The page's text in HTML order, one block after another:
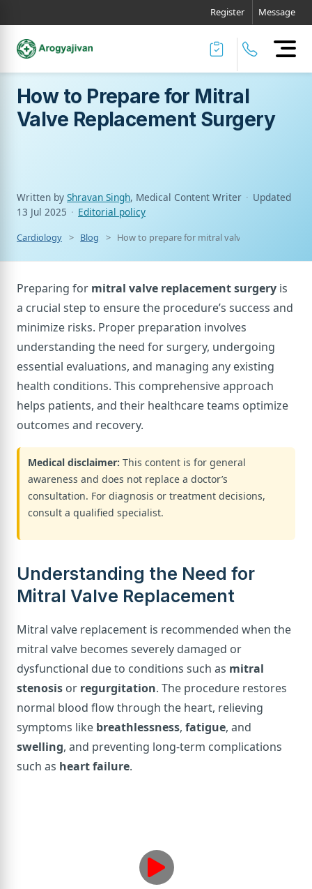
Register Message
How to Prepare for Mitral
Valve Replacement Surgery
Written by Shravan Singh, Medical Content Writer · Updated
13 Jul 2025 · Editorial policy
Cardiology Blog How to prepare for mitral valve replacement
Preparing for mitral valve replacement surgery is
a crucial step to ensure the procedure’s success and
minimize risks. Proper preparation involves
understanding the need for surgery, undergoing
essential evaluations, and managing any existing
health conditions. This comprehensive approach
helps patients, and their healthcare teams optimize
outcomes and recovery.
Medical disclaimer: This content is for general
awareness and does not replace a doctor’s
consultation. For diagnosis or treatment decisions,
consult a qualified specialist.
Understanding the Need for
Mitral Valve Replacement
Mitral valve replacement is recommended when the
mitral valve becomes severely damaged or
dysfunctional due to conditions such as mitral
stenosis or regurgitation. The procedure restores
normal blood flow through the heart, relieving
symptoms like breathlessness, fatigue, and
swelling, and preventing long-term complications
such as heart failure.